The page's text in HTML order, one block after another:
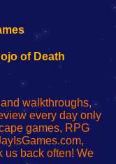
of Death
walkthroughs,
every day only
games, RPG
us back often! We